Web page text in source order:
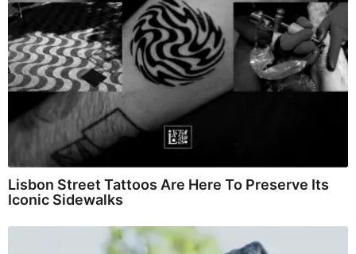
Lisbon Street Tattoos Are Here To Preserve Its
Iconic Sidewalks